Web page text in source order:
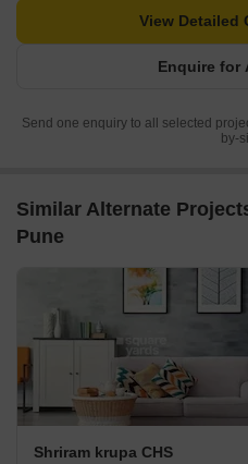
Enquire for
View Detailed
Send one enquiry to all selected
by-
Similar Alternate
Pune
Shriram krupa CHS